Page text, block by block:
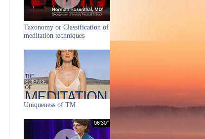
Taxonomy or Classification of
meditation techniques
Uniqueness of TM
06'30''